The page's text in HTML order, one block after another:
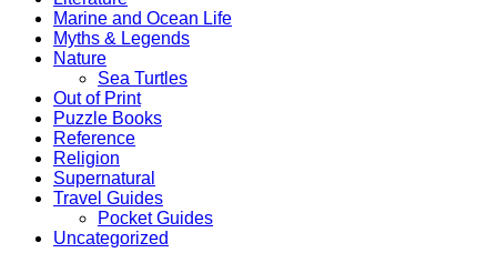
Marine and Ocean Life
Myths & Legends
Nature
Sea Turtles
Out of Print
Puzzle Books
Reference
Religion
Supernatural
Travel Guides
Pocket Guides
Uncategorized